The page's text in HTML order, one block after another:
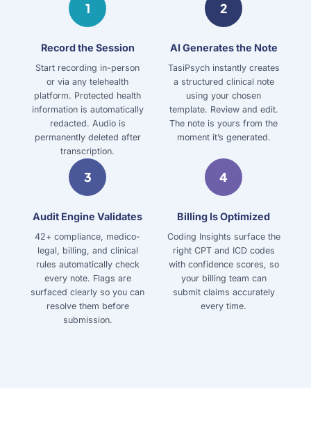
1
Record the Session
Start recording in-person
or via any telehealth
platform. Protected health
information is automatically
redacted. Audio is
permanently deleted after
transcription.
2
AI Generates the Note
TasiPsych instantly creates
a structured clinical note
using your chosen
template. Review and edit.
The note is yours from the
moment it’s generated.
3
Audit Engine Validates
42+ compliance, medico-
legal, billing, and clinical
rules automatically check
every note. Flags are
surfaced clearly so you can
resolve them before
submission.
4
Billing Is Optimized
Coding Insights surface the
right CPT and ICD codes
with confidence scores, so
your billing team can
submit claims accurately
every time.